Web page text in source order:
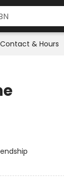
Contact & Hours